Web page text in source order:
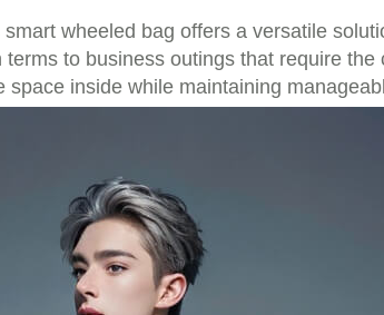
wheeled bag offers a versatile
to business outings that require
inside while maintaining